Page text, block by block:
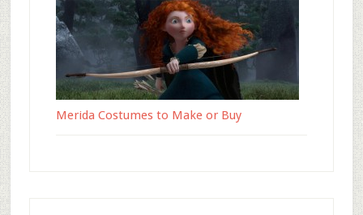
Merida Costumes to Make or Buy